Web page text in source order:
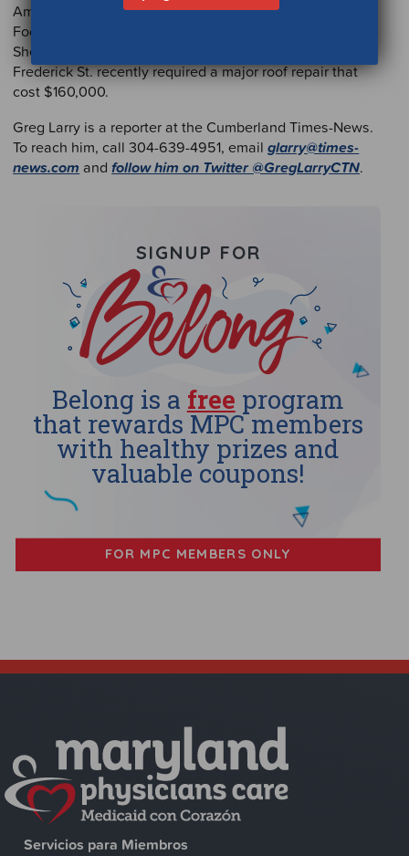
Amy Moyer, executive director of the Western Maryland
Food Bank, said the donation has come at a good time.
She said the food bank warehouse and offices at 816
Frederick St. recently required a major roof repair that
cost $160,000.
Greg Larry is a reporter at the Cumberland Times-News.
To reach him, call 304-639-4951, emailglarry@times-
news.com and follow him on Twitter @GregLarryCTN.
Servicios para Miembros